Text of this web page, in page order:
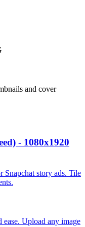
and cover
- 1080x1920
Snapchat story ads. Tile
Upload any image